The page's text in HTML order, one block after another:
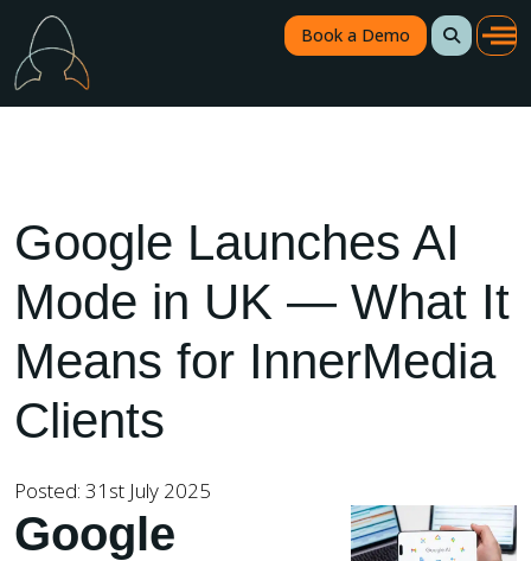
Book a Demo
Google Launches AI
Mode in UK — What It
Means for InnerMedia
Clients
Posted: 31st July 2025
Google